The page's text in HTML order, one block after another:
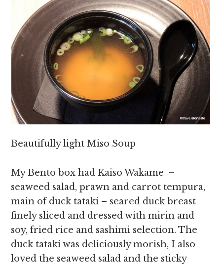
Beautifully light Miso Soup
My Bento box had Kaiso Wakame –
seaweed salad, prawn and carrot tempura,
main of duck tataki – seared duck breast
finely sliced and dressed with mirin and
soy, fried rice and sashimi selection. The
duck tataki was deliciously morish, I also
loved the seaweed salad and the sticky